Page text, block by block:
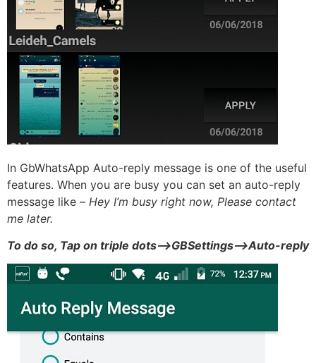
In GbWhatsApp Auto-reply message is one of the useful
features. When you are busy you can set an auto-reply
message like – Hey I’m busy right now, Please contact
me later.
To do so, Tap on triple dots–>GBSettings–>Auto-reply